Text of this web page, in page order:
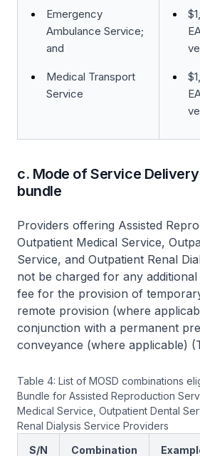
Emergency
Ambulance Service;
and
Medical Transport
Service
c. Mode of Service Delivery
bundle
Providers offering Assisted
Outpatient Medical Service,
Service, and Outpatient Renal
not be charged for any
fee for the provision of
remote provision (where
conjunction with a permanent
conveyance (where applicable)
Table 4: List of MOSD combinations
Bundle for Assisted Reproduction
Medical Service, Outpatient Dental
Renal Dialysis Service Providers
S/N
Combination